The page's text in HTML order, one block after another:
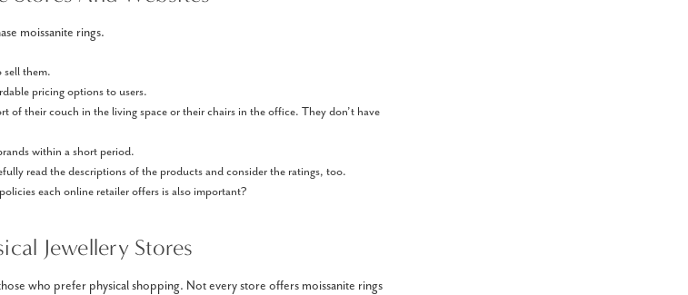
moissanite rings.
sell them.
pricing options to users.
of their couch in the living space or their chairs in the office. They don’t have
within a short period.
read the descriptions of the products and consider the ratings, too.
each online retailer offers is also important?
Jewellery Stores
who prefer physical shopping. Not every store offers moissanite rings